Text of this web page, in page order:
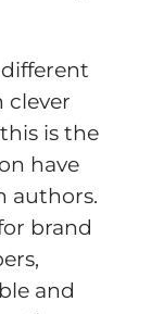
clever
is the
have
authors.
brand
and